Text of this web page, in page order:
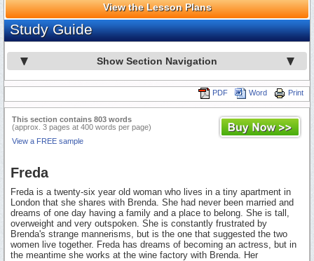
View the Lesson Plans
Study Guide
Show Section Navigation
Print
Word
PDF
This section contains 803 words
(approx. 3 pages at 400 words per page)
View a FREE sample
Freda
Freda is a twenty-six year old woman who lives in a tiny apartment in
London that she shares with Brenda. She had never been married and
dreams of one day having a family and a place to belong. She is tall,
overweight and very outspoken. She is constantly frustrated by
Brenda's strange mannerisms, but is the one that suggested the two
women live together. Freda has dreams of becoming an actress, but in
the meantime she works at the wine factory with Brenda. Her